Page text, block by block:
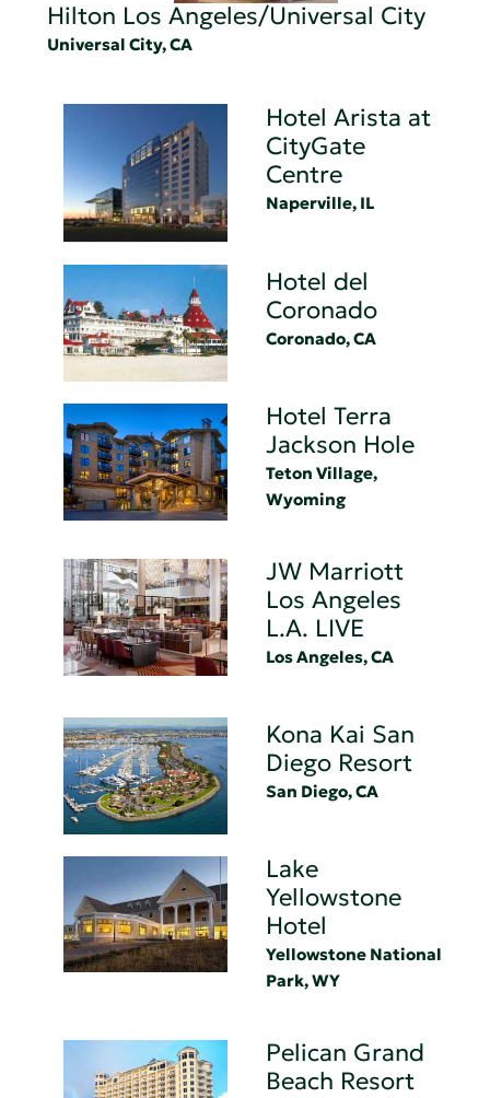
Hilton Los Angeles/Universal City
Universal City, CA
Hotel Arista at
CityGate
Centre
Naperville, IL
Hotel del
Coronado
Coronado, CA
Hotel Terra
Jackson Hole
Teton Village,
Wyoming
JW Marriott
Los Angeles
L.A. LIVE
Los Angeles, CA
Kona Kai San
Diego Resort
San Diego, CA
Lake
Yellowstone
Hotel
Yellowstone National
Park, WY
Pelican Grand
Beach Resort